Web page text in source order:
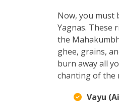
Now, you must
Yagnas. These
the
ghee, grains,
burn away all
chanting of the
Vayu